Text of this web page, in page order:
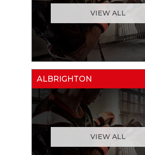
VIEW ALL
ALBRIGHTON
VIEW ALL